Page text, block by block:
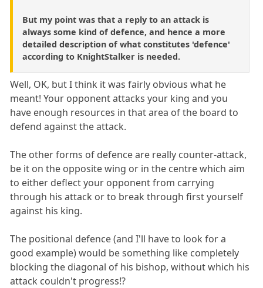
But my point was that a reply to an attack is
always some kind of defence, and hence a more
detailed description of what constitutes 'defence'
according to KnightStalker is needed.
Well, OK, but I think it was fairly obvious what he
meant! Your opponent attacks your king and you
have enough resources in that area of the board to
defend against the attack.
The other forms of defence are really counter-attack,
be it on the opposite wing or in the centre which aim
to either deflect your opponent from carrying
through his attack or to break through first yourself
against his king.
The positional defence (and I'll have to look for a
good example) would be something like completely
blocking the diagonal of his bishop, without which his
attack couldn't progress!?